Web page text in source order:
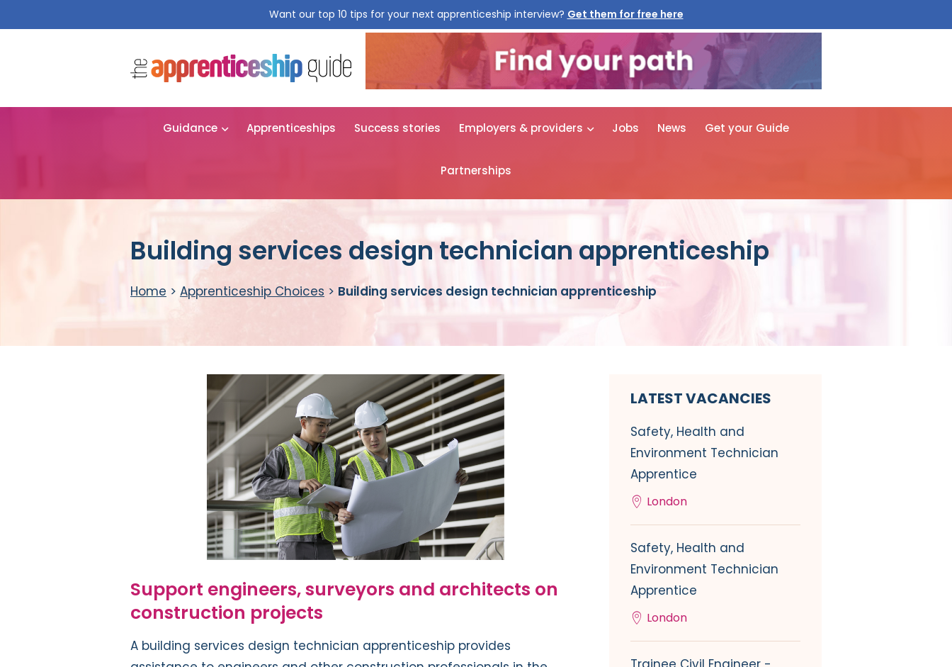
Want our top 10 tips for your next apprenticeship interview? Get them for free here
Guidance Apprenticeships Success stories Employers & providers Jobs News Get your Guide
Partnerships
Building services design technician apprenticeship
Home > Apprenticeship Choices > Building services design technician apprenticeship
Support engineers, surveyors and architects on
construction projects
A building services design technician apprenticeship provides
LATEST VACANCIES
Safety, Health and
Environment Technician
Apprentice
London
Safety, Health and
Environment Technician
Apprentice
London